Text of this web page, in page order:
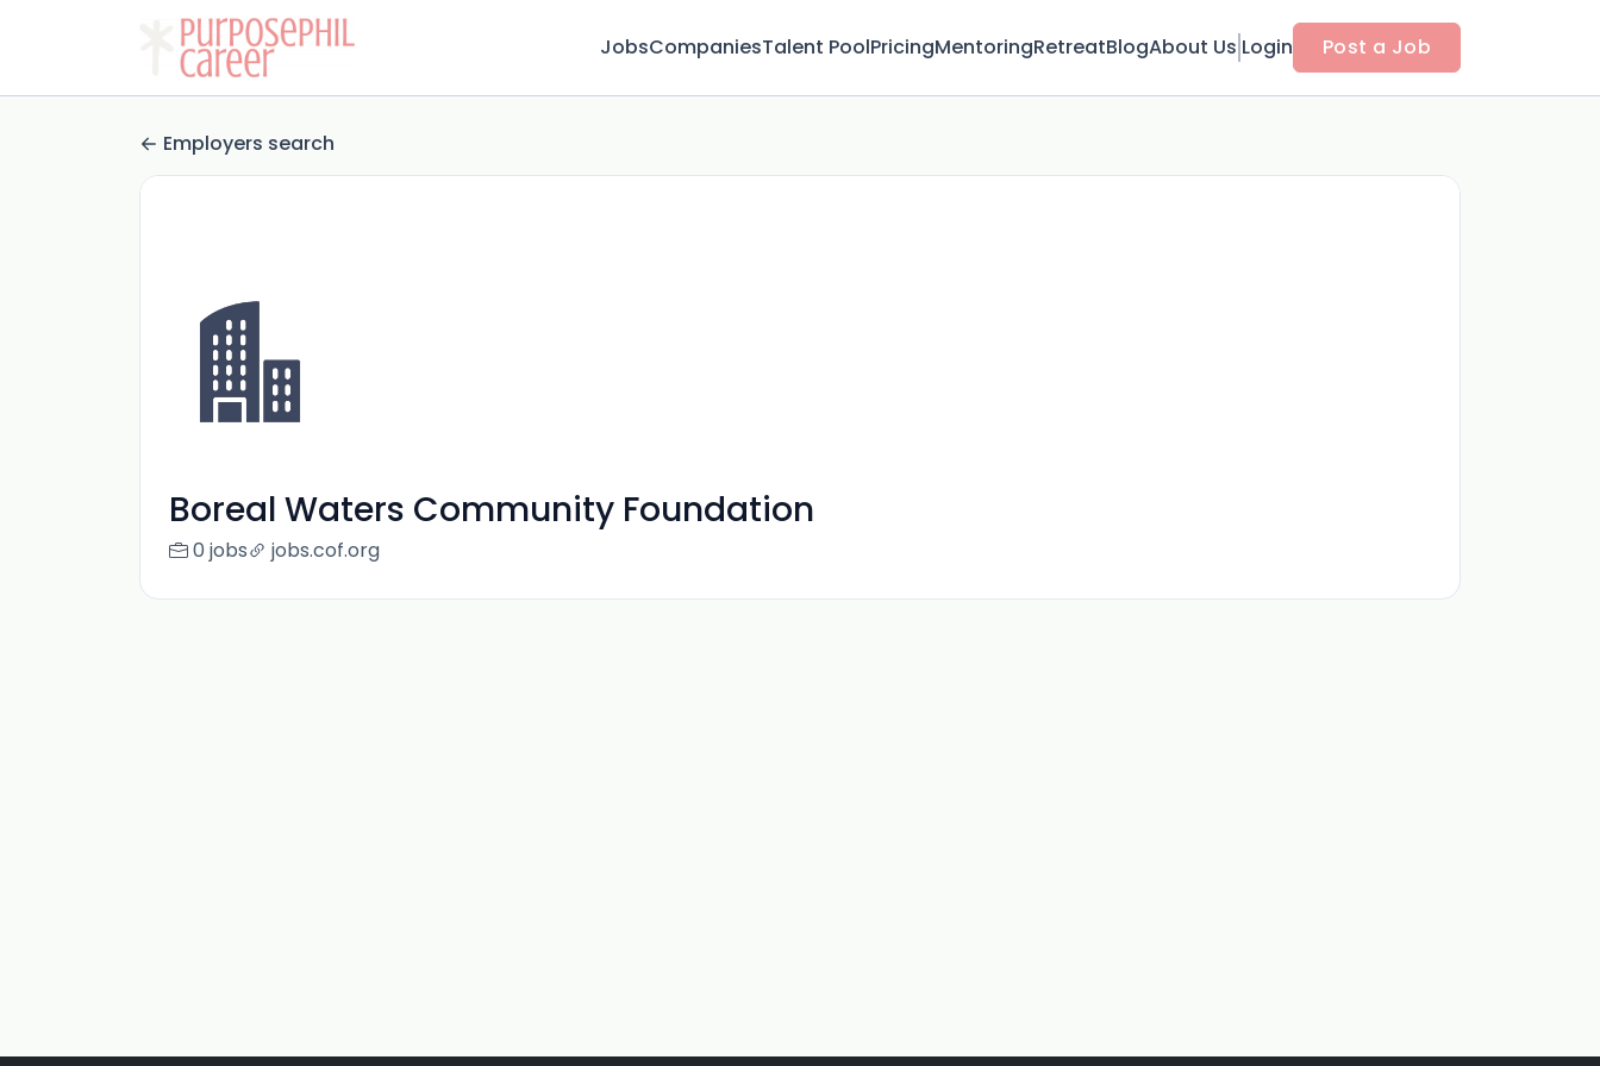
JobsCompaniesTalent PoolPricingMentoringRetreatBlogAbout Us Login Post a Job
Employers search
Boreal Waters Community Foundation
0 jobs jobs.cof.org